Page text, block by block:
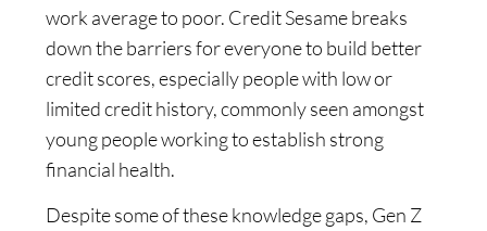
work average to poor. Credit Sesame breaks
down the barriers for everyone to build better
credit scores, especially people with low or
limited credit history, commonly seen amongst
young people working to establish strong
financial health.
Despite some of these knowledge gaps, Gen Z